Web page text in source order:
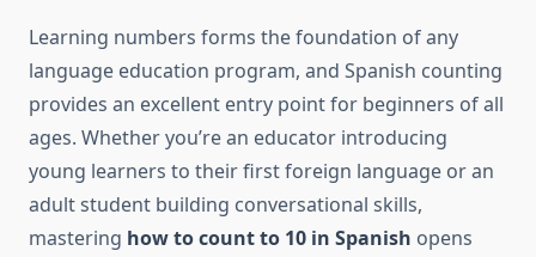
Learning numbers forms the foundation of any
language education program, and Spanish counting
provides an excellent entry point for beginners of all
ages. Whether you’re an educator introducing
young learners to their first foreign language or an
adult student building conversational skills,
mastering how to count to 10 in Spanish opens